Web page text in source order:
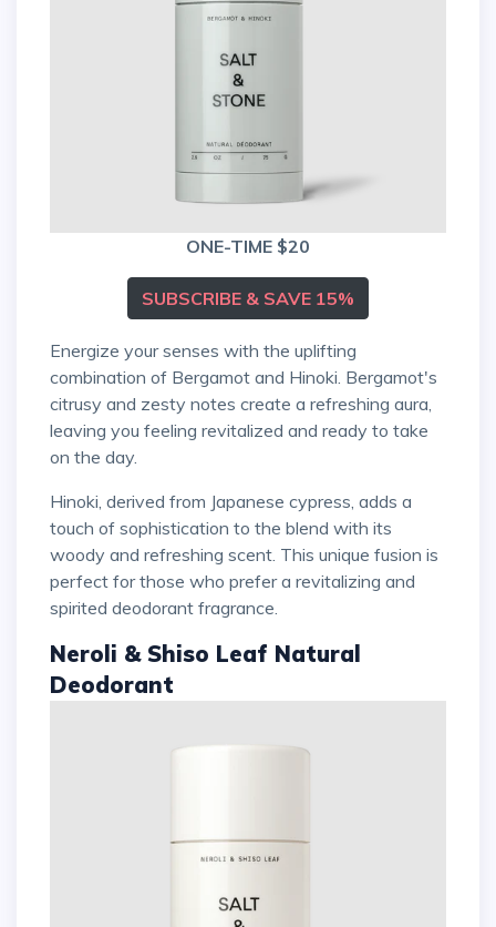
ONE-TIME $20
SUBSCRIBE & SAVE 15%
Energize your senses with the uplifting
combination of Bergamot and Hinoki. Bergamot's
citrusy and zesty notes create a refreshing aura,
leaving you feeling revitalized and ready to take
on the day.
Hinoki, derived from Japanese cypress, adds a
touch of sophistication to the blend with its
woody and refreshing scent. This unique fusion is
perfect for those who prefer a revitalizing and
spirited deodorant fragrance.
Neroli & Shiso Leaf Natural
Deodorant